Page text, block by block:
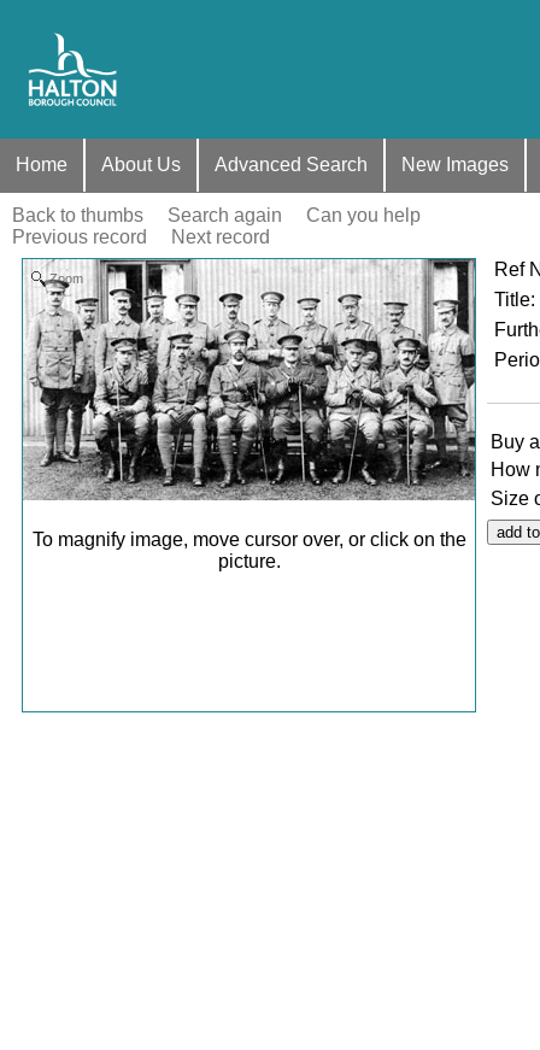
Home About Us Advanced Search New Images
Back to thumbs Search again
Can you help
Previous record
Next record
Zoom
To magnify image, move cursor over, or click on the
picture.
Ref
Title:
Buy
How
Size